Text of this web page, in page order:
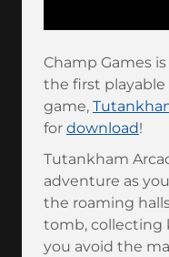
Champ Games
the first playable
game,
for download!
Tutankham
adventure as
the roaming
tomb, collecting
you avoid the